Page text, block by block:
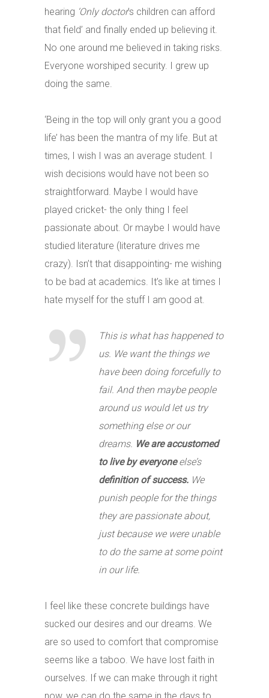
hearing ‘Only doctor’s children can afford
that field’ and finally ended up believing it.
No one around me believed in taking risks.
Everyone worshiped security. I grew up
doing the same.
‘Being in the top will only grant you a good
life’ has been the mantra of my life. But at
times, I wish I was an average student. I
wish decisions would have not been so
straightforward. Maybe I would have
played cricket- the only thing I feel
passionate about. Or maybe I would have
studied literature (literature drives me
crazy). Isn’t that disappointing- me wishing
to be bad at academics. It’s like at times I
hate myself for the stuff I am good at.
This is what has happened to
us. We want the things we
have been doing forcefully to
fail. And then maybe people
around us would let us try
something else or our
dreams. We are accustomed
to live by everyoneelse’s
definition of success. We
punish people for the things
they are passionate about,
just because we were unable
to do the same at some point
in our life.
I feel like these concrete buildings have
sucked our desires and our dreams. We
are so used to comfort that compromise
seems like a taboo. We have lost faith in
ourselves. If we can make through it right